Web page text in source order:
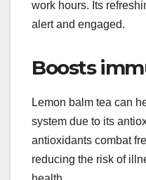
work hours. Its
alert and engaged.
Boosts
Lemon balm tea can
system due to its
antioxidants combat
reducing the risk of